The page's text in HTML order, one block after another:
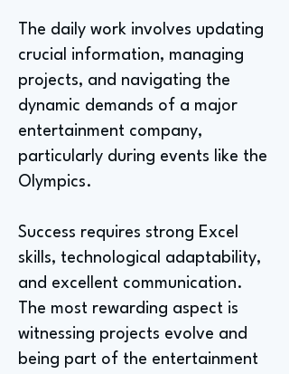
The daily work involves updating
crucial information, managing
projects, and navigating the
dynamic demands of a major
entertainment company,
particularly during events like the
Olympics.
Success requires strong Excel
skills, technological adaptability,
and excellent communication.
The most rewarding aspect is
witnessing projects evolve and
being part of the entertainment